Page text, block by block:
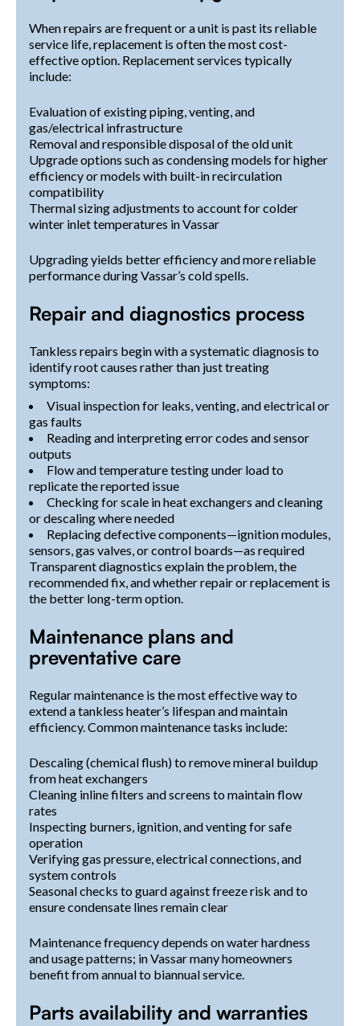
When repairs are frequent or a unit is past its reliable
service life, replacement is often the most cost-
effective option. Replacement services typically
include:
Evaluation of existing piping, venting, and
gas/electrical infrastructure
Removal and responsible disposal of the old unit
Upgrade options such as condensing models for higher
efficiency or models with built-in recirculation
compatibility
Thermal sizing adjustments to account for colder
winter inlet temperatures in Vassar
Upgrading yields better efficiency and more reliable
performance during Vassar’s cold spells.
Repair and diagnostics process
Tankless repairs begin with a systematic diagnosis to
identify root causes rather than just treating
symptoms:
Visual inspection for leaks, venting, and electrical or
gas faults
Reading and interpreting error codes and sensor
outputs
Flow and temperature testing under load to
replicate the reported issue
Checking for scale in heat exchangers and cleaning
or descaling where needed
Replacing defective components—ignition modules,
sensors, gas valves, or control boards—as required
Transparent diagnostics explain the problem, the
recommended fix, and whether repair or replacement is
the better long-term option.
Maintenance plans and
preventative care
Regular maintenance is the most effective way to
extend a tankless heater’s lifespan and maintain
efficiency. Common maintenance tasks include:
Descaling (chemical flush) to remove mineral buildup
from heat exchangers
Cleaning inline filters and screens to maintain flow
rates
Inspecting burners, ignition, and venting for safe
operation
Verifying gas pressure, electrical connections, and
system controls
Seasonal checks to guard against freeze risk and to
ensure condensate lines remain clear
Maintenance frequency depends on water hardness
and usage patterns; in Vassar many homeowners
benefit from annual to biannual service.
Parts availability and warranties